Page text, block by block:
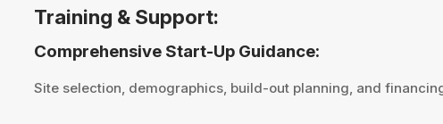
Training & Support:
Comprehensive Start-Up Guidance:
Site selection, demographics, build-out planning, and